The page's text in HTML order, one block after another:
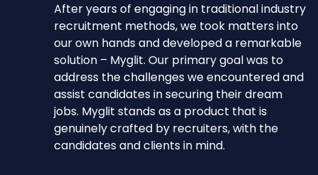
After years of engaging in traditional industry
recruitment methods, we took matters into
our own hands and developed a remarkable
solution – Myglit. Our primary goal was to
address the challenges we encountered and
assist candidates in securing their dream
jobs. Myglit stands as a product that is
genuinely crafted by recruiters, with the
candidates and clients in mind.